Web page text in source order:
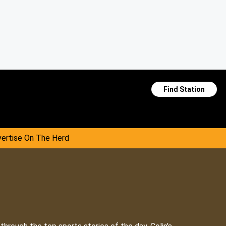
Find Station
On The Herd